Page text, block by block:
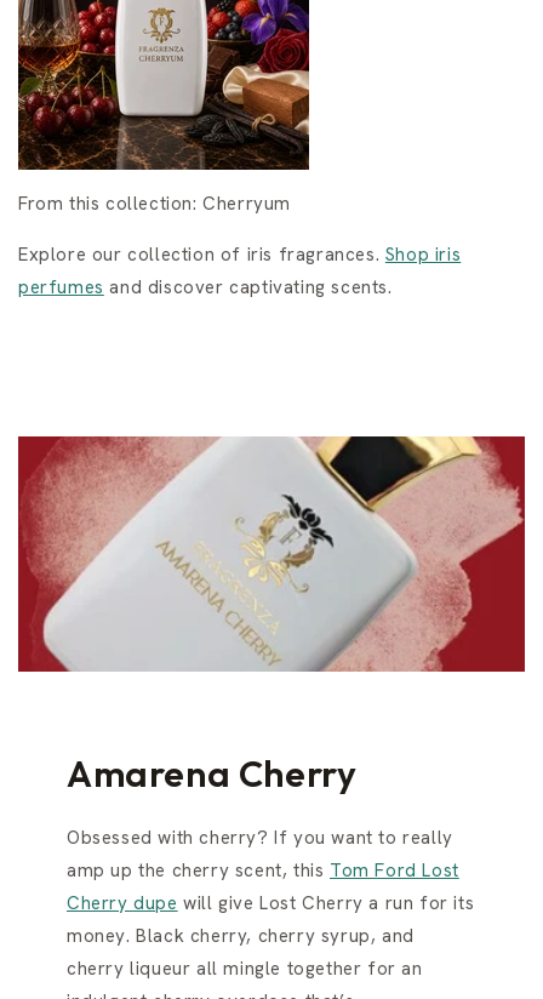
From this collection: Cherryum
Explore our collection of iris fragrances. Shop iris
perfumes and discover captivating scents.
Amarena Cherry
Obsessed with cherry? If you want to really
amp up the cherry scent, this Tom Ford Lost
Cherry dupe will give Lost Cherry a run for its
money. Black cherry, cherry syrup, and
cherry liqueur all mingle together for an